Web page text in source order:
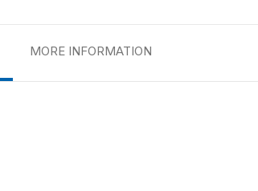
MORE INFORMATION